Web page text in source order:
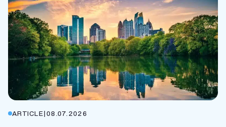
ARTICLE|08.07.2026